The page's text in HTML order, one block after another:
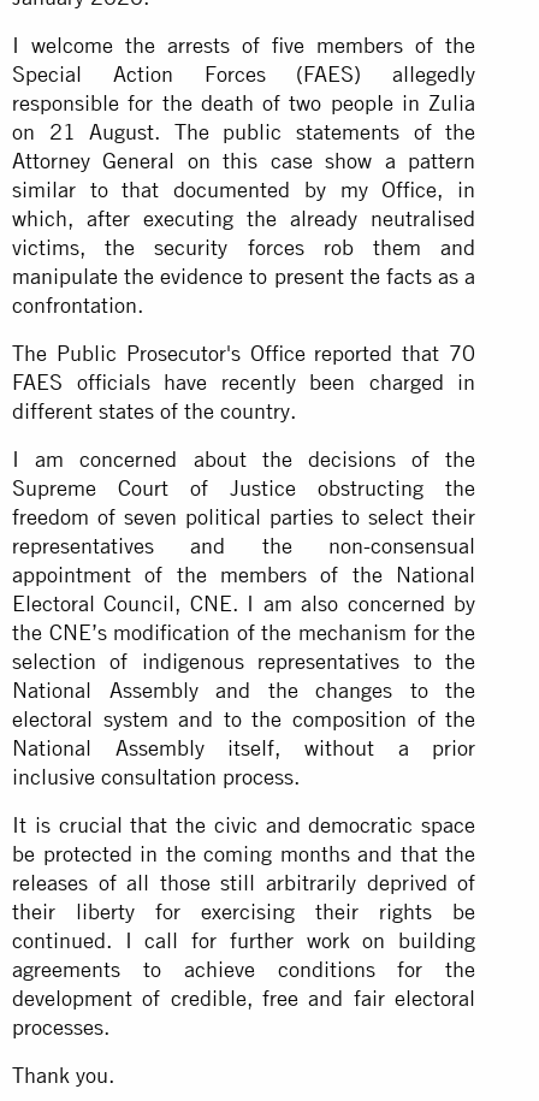
I welcome the arrests of five members of the
Special Action Forces (FAES) allegedly
responsible for the death of two people in Zulia
on 21 August. The public statements of the
Attorney General on this case show a pattern
similar to that documented by my Office, in
which, after executing the already neutralised
victims, the security forces rob them and
manipulate the evidence to present the facts as a
confrontation.
The Public Prosecutor's Office reported that 70
FAES officials have recently been charged in
different states of the country.
I am concerned about the decisions of the
Supreme Court of Justice obstructing the
freedom of seven political parties to select their
representatives and the non-consensual
appointment of the members of the National
Electoral Council, CNE. I am also concerned by
the CNE’s modification of the mechanism for the
selection of indigenous representatives to the
National Assembly and the changes to the
electoral system and to the composition of the
National Assembly itself, without a prior
inclusive consultation process.
It is crucial that the civic and democratic space
be protected in the coming months and that the
releases of all those still arbitrarily deprived of
their liberty for exercising their rights be
continued. I call for further work on building
agreements to achieve conditions for the
development of credible, free and fair electoral
processes.
Thank you.